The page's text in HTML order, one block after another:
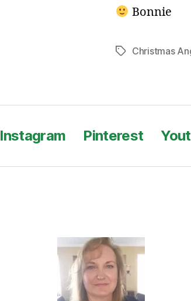
Bonnie
TagsChristmas
Instagram Pinterest